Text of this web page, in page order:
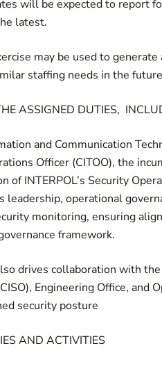
will be expected to report
latest.
may be used to
staffing needs in the
ASSIGNED DUTIES,
and Communication
Officer (CITOO), the
of INTERPOL’s Security
leadership, operational
monitoring, ensuring
framework.
drives collaboration with
Engineering Office, and
security posture
AND ACTIVITIES